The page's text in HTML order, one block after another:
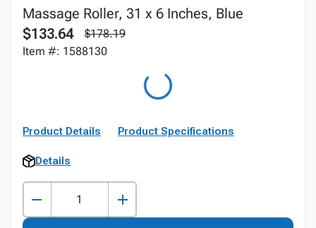
Massage Roller, 31 x 6 Inches, Blue
$133.64
$178.19
Item #: 1588130
Product Details Product Specifications
Details